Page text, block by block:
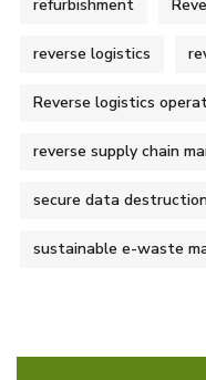
refurbishment
reverse logistics
Reverse logistics
reverse supply chain
secure data
sustainable e-waste